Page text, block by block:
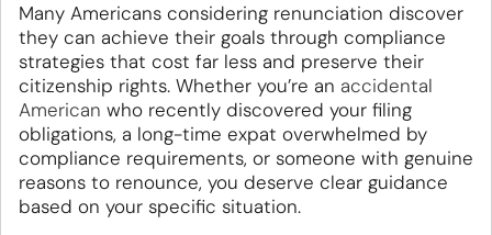
Many Americans considering renunciation discover
they can achieve their goals through compliance
strategies that cost far less and preserve their
citizenship rights. Whether you’re an accidental
American who recently discovered your filing
obligations, a long-time expat overwhelmed by
compliance requirements, or someone with genuine
reasons to renounce, you deserve clear guidance
based on your specific situation.